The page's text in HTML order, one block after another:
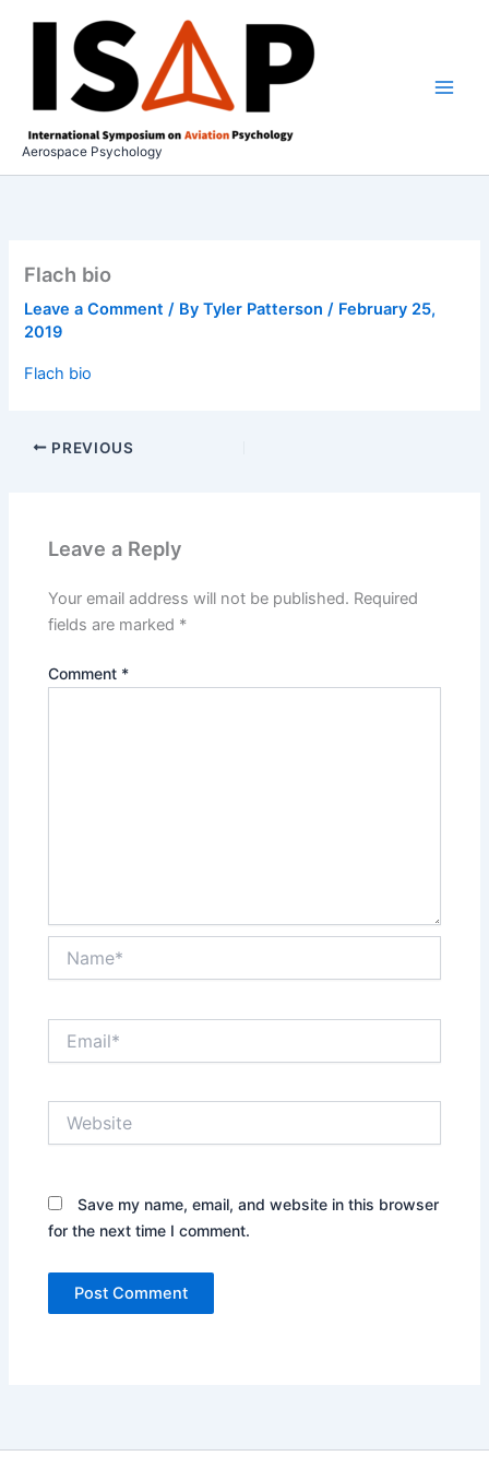
Aerospace Psychology
Flach bio
Leave a Comment / ByTyler Patterson/ February 25,
2019
Flach bio
PREVIOUS
Leave a Reply
Your email address will not be published. Required
fields are marked *
Comment *
Save my name, email, and website in this browser
for the next time I comment.